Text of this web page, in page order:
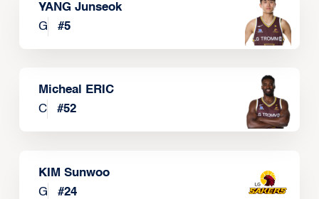
YANG Junseok
G
#5
Micheal ERIC
C
#52
KIM Sunwoo
G
#24